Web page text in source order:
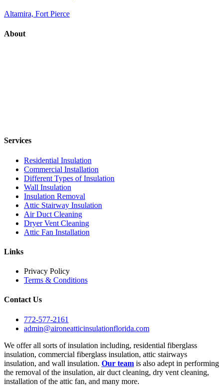
Altamira, Fort Pierce
About
Services
Residential Insulation
Commercial Installation
Different Types of Insulation
Wall Insulation
Insulation Removal
Attic Stairway Insulation
Air Duct Cleaning
Dryer Vent Cleaning
Attic Fan Installation
Links
Privacy Policy
Terms & Conditions
Contact Us
772-577-2161
admin@aironeatticinsulationflorida.com
We offer all sorts of insulation including, residential fiberglass
insulation, commercial fiberglass insulation, attic stairways
insulation, and wall insulation. Our team is also adept in performing
the removal of the insulation, air duct cleaning, dry vent cleaning,
installation of the attic fan, and many more.